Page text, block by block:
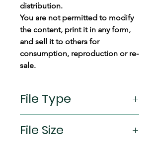
distribution.
You are not permitted to modify
the content, print it in any form,
and sell it to others for
consumption, reproduction or re-
sale.
File Type
File Size